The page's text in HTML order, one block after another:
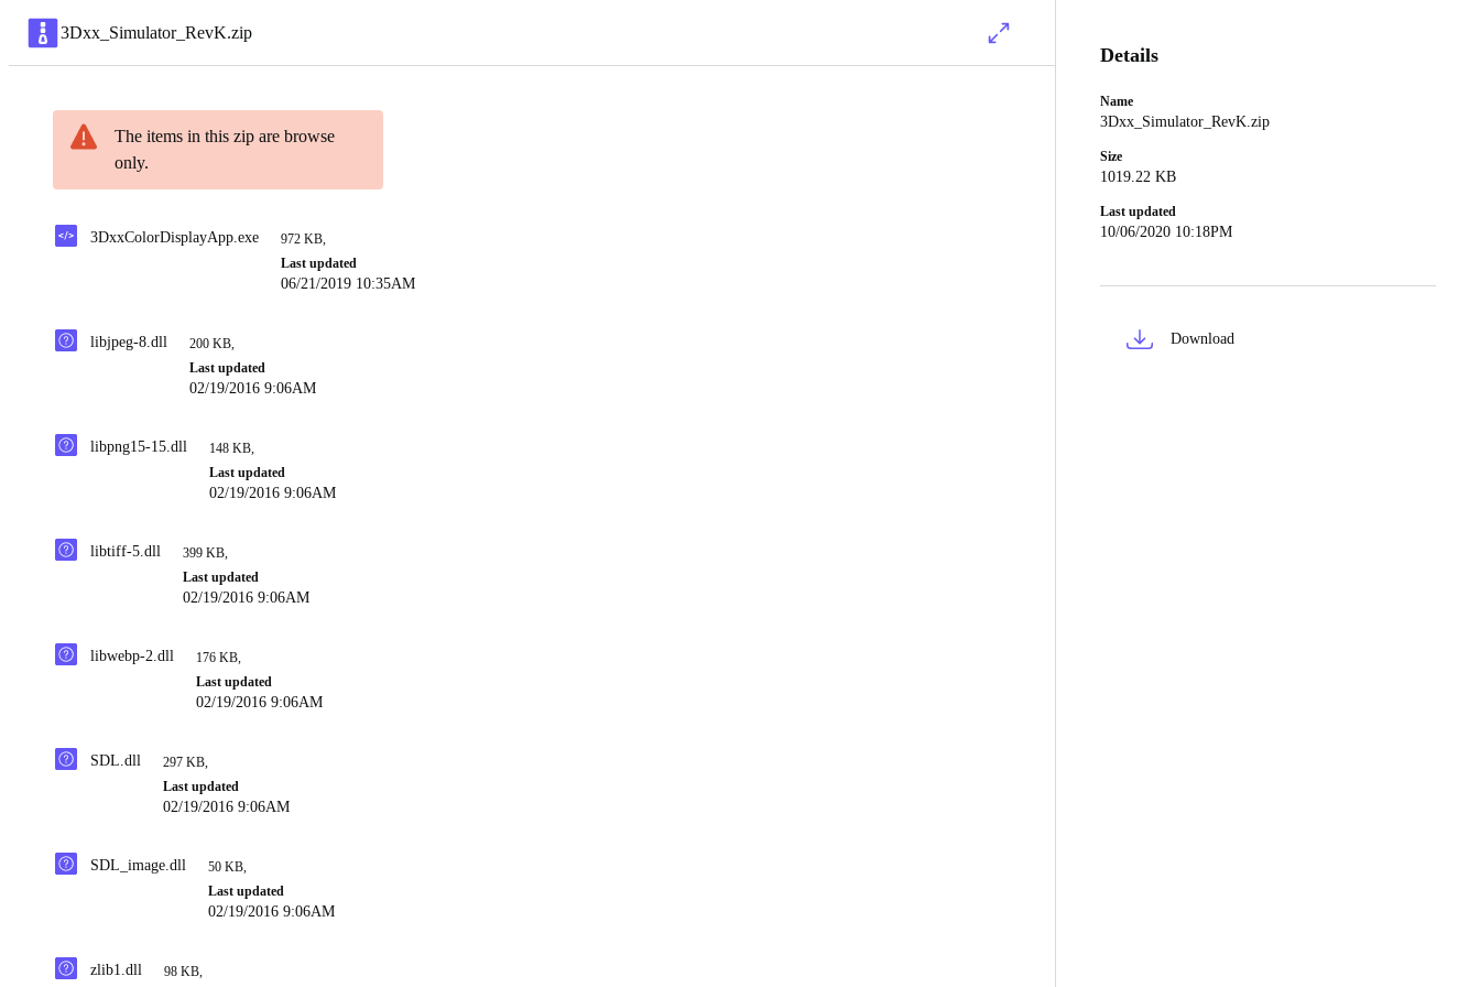
3Dxx_Simulator_RevK.zip
The items in this zip are browse
only.
3DxxColorDisplayApp.exe 972 KB,
Last updated
06/21/2019 10:35AM
libjpeg-8.dll 200 KB,
Last updated
02/19/2016 9:06AM
libpng15-15.dll 148 KB,
Last updated
02/19/2016 9:06AM
libtiff-5.dll 399 KB,
Last updated
02/19/2016 9:06AM
libwebp-2.dll 176 KB,
Last updated
02/19/2016 9:06AM
SDL.dll 297 KB,
Last updated
02/19/2016 9:06AM
SDL_image.dll 50 KB,
Last updated
02/19/2016 9:06AM
zlib1.dll 98 KB,
Details
Name
3Dxx_Simulator_RevK.zip
Size
1019.22 KB
Last updated
10/06/2020 10:18PM
Download